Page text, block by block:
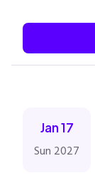
Jan 17
Sun 2027